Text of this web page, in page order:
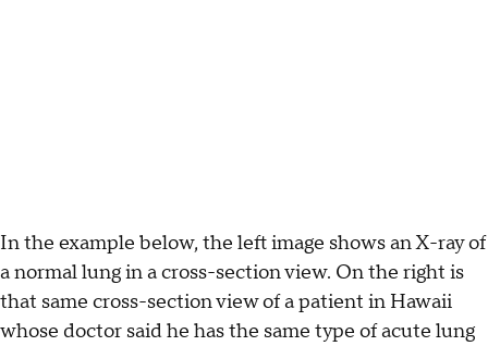
In the example below, the left image shows an X-ray of
a normal lung in a cross-section view. On the right is
that same cross-section view of a patient in Hawaii
whose doctor said he has the same type of acute lung